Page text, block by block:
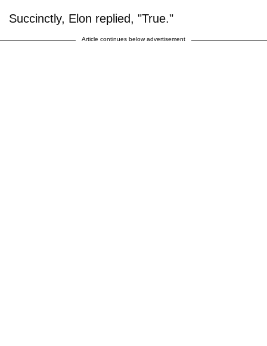
Succinctly, Elon replied, "True."
Article continues below advertisement